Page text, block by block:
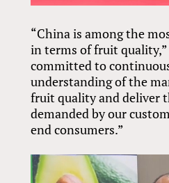
“China is among the
in terms of fruit quality,”
committed to
understanding of the
fruit quality and deliver
demanded by our
end consumers.”